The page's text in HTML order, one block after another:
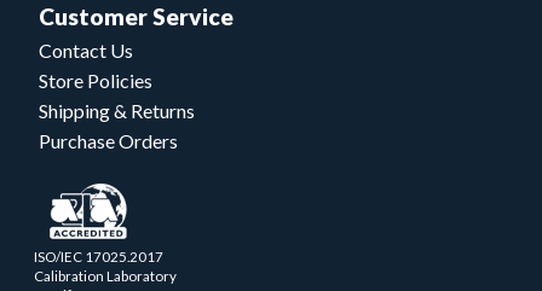
Customer Service
Contact Us
Store Policies
Shipping & Returns
Purchase Orders
ISO/IEC 17025.2017
Calibration Laboratory